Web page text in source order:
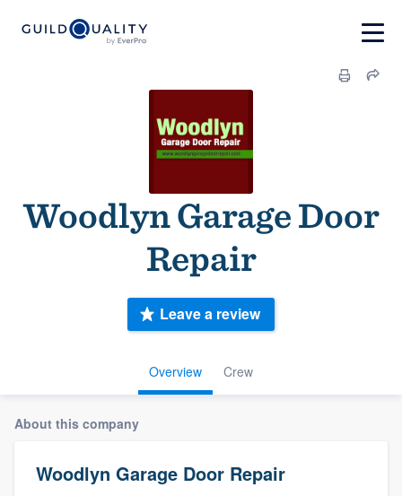
Woodlyn Garage Door
Repair
Overview Crew
Leave a review
About this company
Woodlyn Garage Door Repair